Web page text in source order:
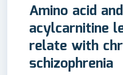
Amino acid and
acylcarnitine
relate with
schizophrenia